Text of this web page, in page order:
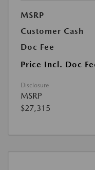
MSRP
Customer Cash
Doc Fee
Price Incl. Doc
Disclosure
MSRP
$27,315